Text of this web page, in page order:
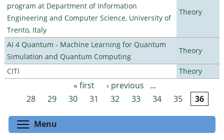
program at Department of Information
Engineering and Computer Science, University of
Trento, Italy
Theory
AI 4 Quantum - Machine Learning for Quantum
Simulation and Quantum Computing
Theory
CITI Theory
Pages « first ‹ previous
…
28
29 30 31 32 33 34 35 36
Menu